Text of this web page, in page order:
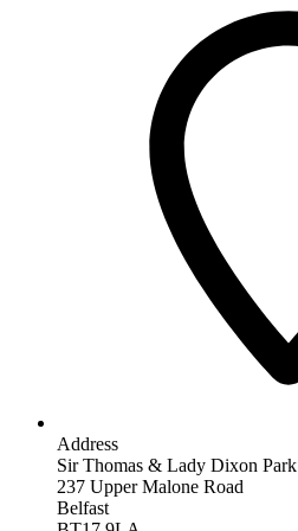
Address
Sir Thomas & Lady Dixon Park
237 Upper Malone Road
Belfast